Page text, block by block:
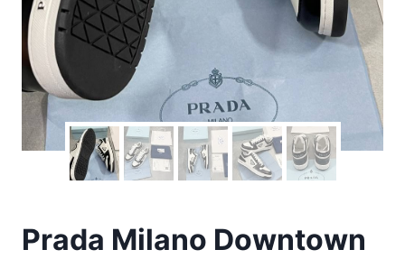
Prada Milano Downtown